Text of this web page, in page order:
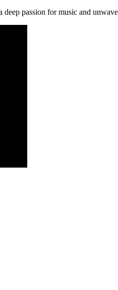
passion for music and